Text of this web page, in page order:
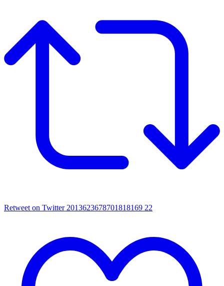
Retweet on Twitter 2013623678701818169 22